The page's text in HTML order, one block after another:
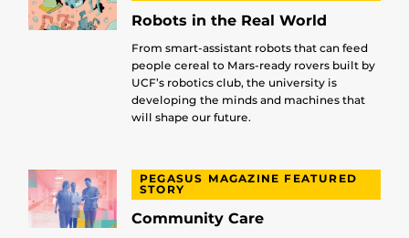
Robots in the Real World
From smart-assistant robots that can feed
people cereal to Mars-ready rovers built by
UCF’s robotics club, the university is
developing the minds and machines that
will shape our future.
PEGASUS MAGAZINE FEATURED
STORY
Community Care